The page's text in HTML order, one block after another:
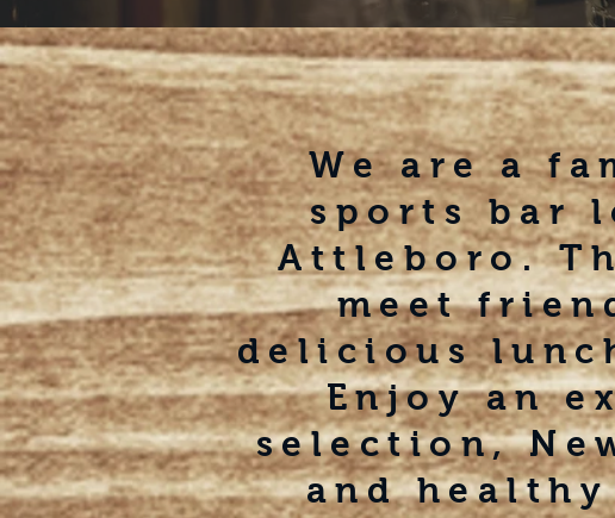
We are a
sports bar
Attleboro.
meet
delicious
Enjoy an
selection,
and